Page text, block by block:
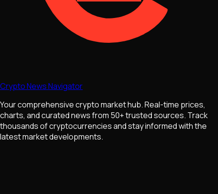
Crypto News Navigator
Your comprehensive crypto market hub. Real-time prices,
charts, and curated news from 50+ trusted sources. Track
thousands of cryptocurrencies and stay informed with the
latest market developments.